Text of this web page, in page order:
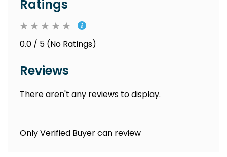
Ratings
0.0 / 5 (No Ratings)
Reviews
There aren't any reviews to display.
Only Verified Buyer can review